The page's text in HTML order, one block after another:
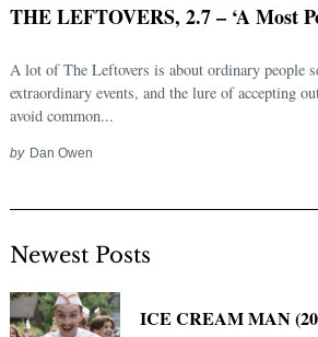
THE LEFTOVERS, 2.7 – ‘A Most
A lot of The Leftovers is about ordinary people
extraordinary events, and the lure of accepting
avoid common...
by Dan Owen
Newest Posts
ICE CREAM MAN